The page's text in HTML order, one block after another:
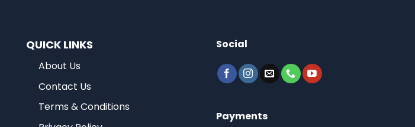
QUICK LINKS
About Us
Contact Us
Terms & Conditions
Social
Payments